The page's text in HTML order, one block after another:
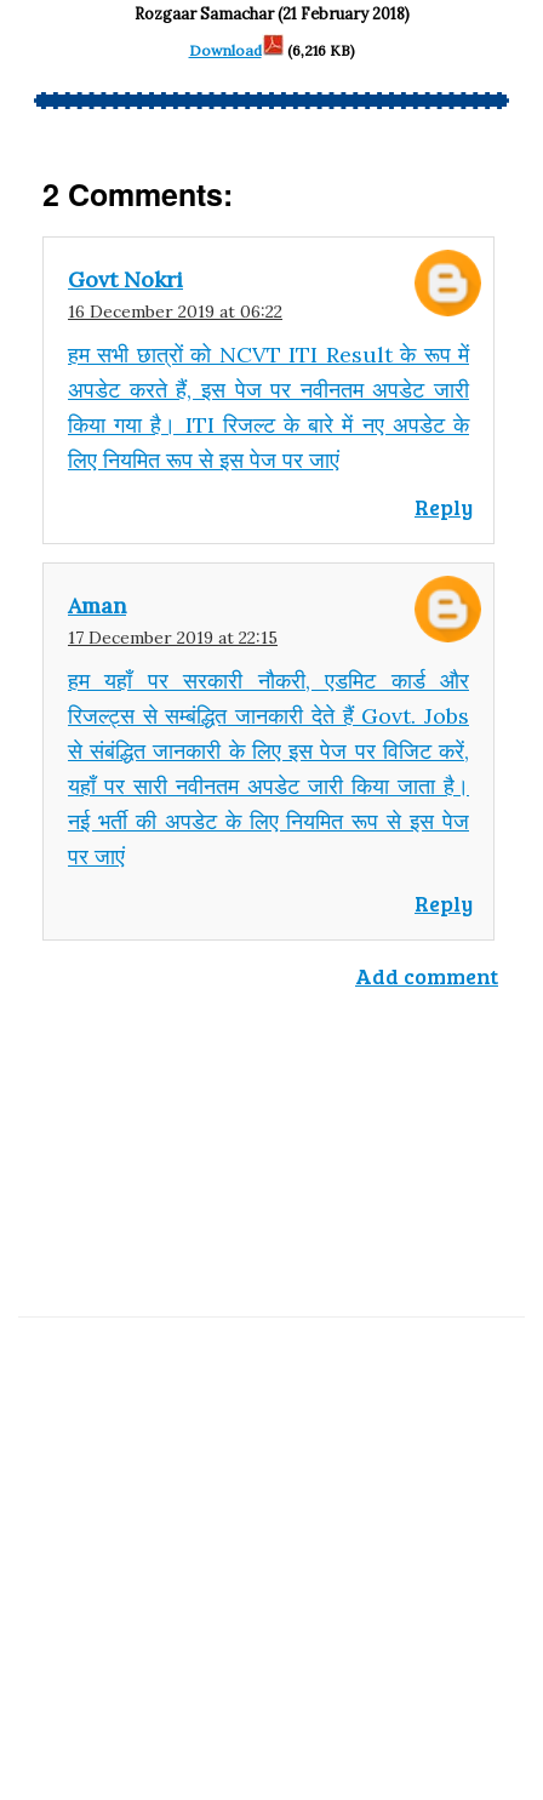
Rozgaar Samachar (21 February 2018)
Download (6,216 KB)
2 Comments:
Govt Nokri
16 December 2019 at 06:22
हम सभी छात्रों को NCVT ITI Result के रूप में
अपडेट करते हैं, इस पेज पर नवीनतम अपडेट जारी
किया गया है। ITI रिजल्ट के बारे में नए अपडेट के
लिए नियमित रूप से इस पेज पर जाएं
Reply
Aman
17 December 2019 at 22:15
हम यहाँ पर सरकारी नौकरी, एडमिट कार्ड और
रिजल्ट्स से सम्बंद्धित जानकारी देते हैं Govt. Jobs
से संबंद्धित जानकारी के लिए इस पेज पर विजिट करें,
यहाँ पर सारी नवीनतम अपडेट जारी किया जाता है।
नई भर्ती की अपडेट के लिए नियमित रूप से इस पेज
पर जाएं
Reply
Add comment